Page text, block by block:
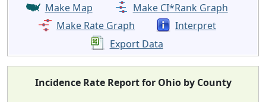
Make Map
Make CI*Rank Graph
Make Rate Graph
Interpret
Export Data
Incidence Rate Report for Ohio by County